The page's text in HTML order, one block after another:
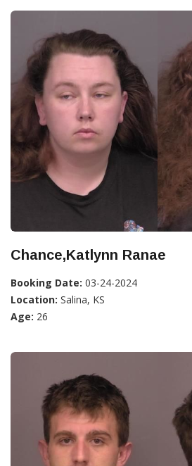
Chance,Katlynn Ranae
Booking Date: 03-24-2024
Location: Salina, KS
Age: 26